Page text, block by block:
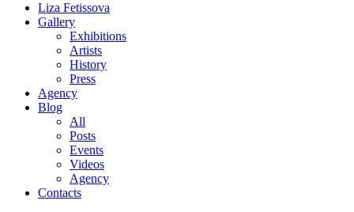
Liza Fetissova
Gallery
Exhibitions
Artists
History
Press
Agency
Blog
All
Posts
Events
Videos
Agency
Contacts